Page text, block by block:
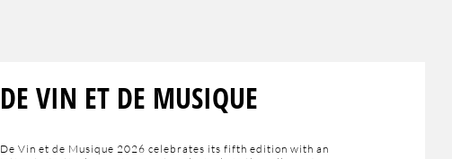
DE VIN ET DE MUSIQUE
De Vin et de Musique 2026 celebrates its fifth edition with an